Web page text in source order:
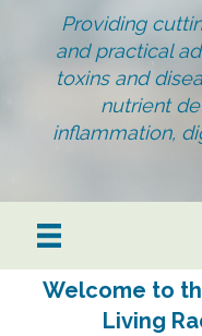
Providing
and practical
toxins and
nutrient
inflammation,
Welcome to
Living